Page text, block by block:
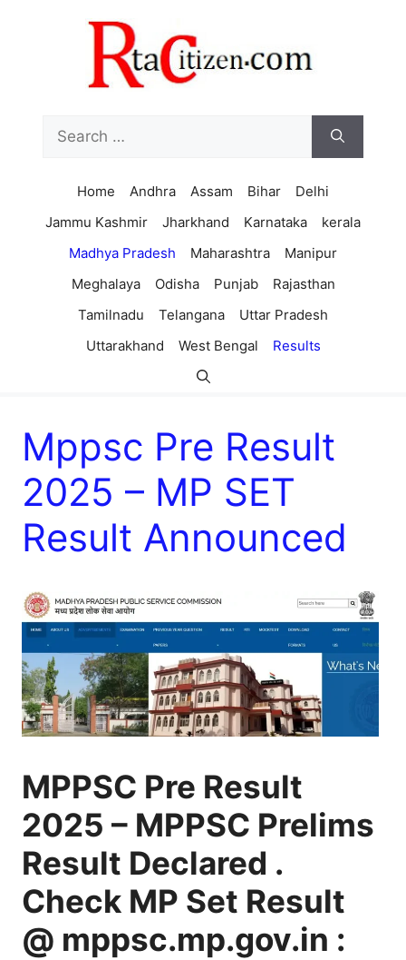
for:
Home Andhra Assam Bihar
Delhi
Jammu Kashmir
Jharkhand Karnataka
kerala
Madhya Pradesh
Maharashtra
Manipur
Meghalaya
Odisha Punjab
Rajasthan
Tamilnadu
Telangana
Uttar Pradesh
Uttarakhand
West Bengal Results
Mppsc Pre Result
2025 – MP SET
Result Announced
MPPSC Pre Result
2025 – MPPSC Prelims
Result Declared .
Check MP Set Result
@ mppsc.mp.gov.in :